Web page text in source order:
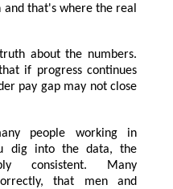
that's where the real
about the numbers.
if progress continues
pay gap may not close
people working in
dig into the data, the
consistent. Many
that men and